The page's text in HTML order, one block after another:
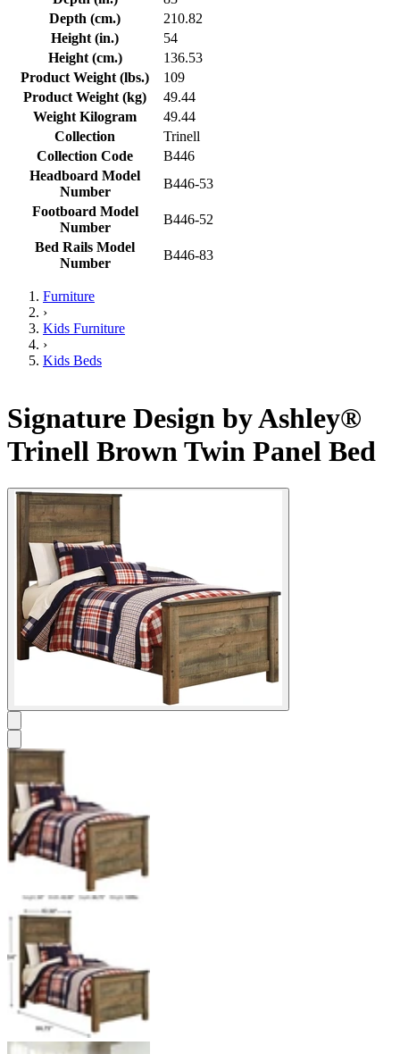
Depth (cm.)
210.82
Height (in.)
54
Height (cm.)
136.53
Product Weight (lbs.)
109
Product Weight (kg)
49.44
Weight Kilogram
49.44
Collection
Trinell
Collection Code
B446
Headboard Model
Number
B446-53
Footboard Model
Number
B446-52
Bed Rails Model
Number
B446-83
Furniture
›
Kids Furniture
›
Kids Beds
Signature Design by Ashley®
Trinell Brown Twin Panel Bed